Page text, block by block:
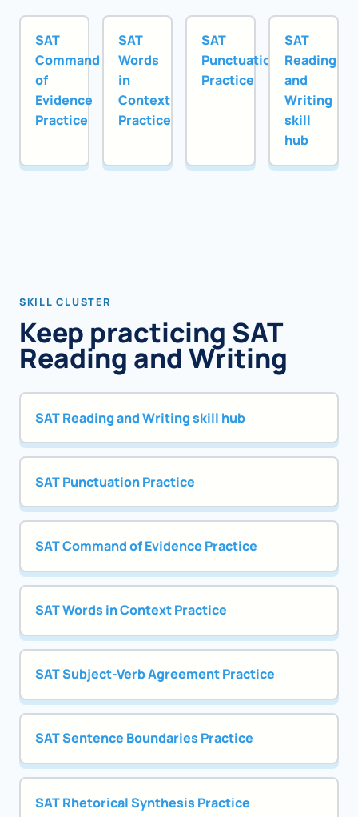
SAT
Command
of
Evidence
Practice
SAT
Words
in
Context
Practice
SAT
Punctuation
Practice
SAT
Reading
and
Writing
skill
hub
SKILL CLUSTER
Keep practicing SAT
Reading and Writing
SAT Reading and Writing skill hub
SAT Punctuation Practice
SAT Command of Evidence Practice
SAT Words in Context Practice
SAT Subject-Verb Agreement Practice
SAT Sentence Boundaries Practice
SAT Rhetorical Synthesis Practice